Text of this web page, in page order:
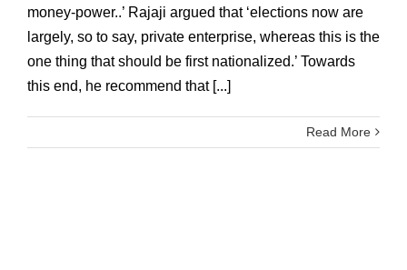
money-power..’ Rajaji argued that ‘elections now are
largely, so to say, private enterprise, whereas this is the
one thing that should be first nationalized.’ Towards
this end, he recommend that [...]
Read More